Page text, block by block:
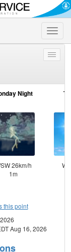
Toggle
Toggle
Night
26km/h
1m
W
this point
Aug 16, 2026